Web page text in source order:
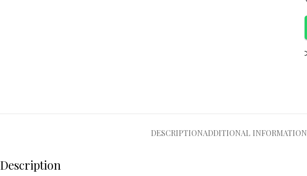
DESCRIPTIONADDITIONAL INFORMATION
Description